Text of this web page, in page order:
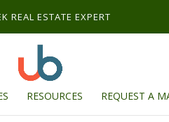
REAL ESTATE EXPERT
RESOURCES REQUEST A